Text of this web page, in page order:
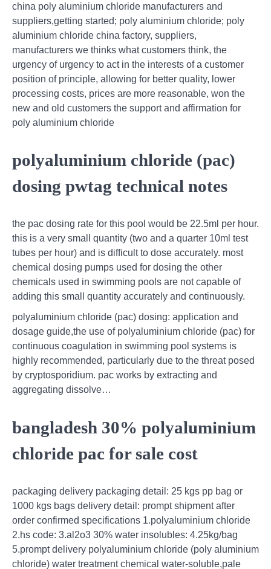
china poly aluminium chloride manufacturers and
suppliers,getting started; poly aluminium chloride; poly
aluminium chloride china factory, suppliers,
manufacturers we thinks what customers think, the
urgency of urgency to act in the interests of a customer
position of principle, allowing for better quality, lower
processing costs, prices are more reasonable, won the
new and old customers the support and affirmation for
poly aluminium chloride
polyaluminium chloride (pac)
dosing pwtag technical notes
the pac dosing rate for this pool would be 22.5ml per hour.
this is a very small quantity (two and a quarter 10ml test
tubes per hour) and is difficult to dose accurately. most
chemical dosing pumps used for dosing the other
chemicals used in swimming pools are not capable of
adding this small quantity accurately and continuously.
polyaluminium chloride (pac) dosing: application and
dosage guide,the use of polyaluminium chloride (pac) for
continuous coagulation in swimming pool systems is
highly recommended, particularly due to the threat posed
by cryptosporidium. pac works by extracting and
aggregating dissolve…
bangladesh 30% polyaluminium
chloride pac for sale cost
packaging delivery packaging detail: 25 kgs pp bag or
1000 kgs bags delivery detail: prompt shipment after
order confirmed specifications 1.polyaluminium chloride
2.hs code: 3.al2o3 30% water insolubles: 4.25kg/bag
5.prompt delivery polyaluminium chloride (poly aluminium
chloride) water treatment chemical water-soluble,pale